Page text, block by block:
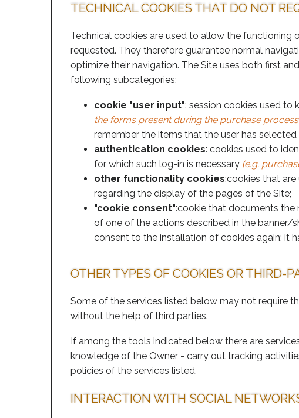
TECHNICAL COOKIES THAT DO NOT
Technical cookies are used to allow the
requested. They therefore guarantee normal
optimize their navigation. The Site uses both first
following subcategories:
cookie "user input": session cookies used to
the forms present during the purchase
remember the items that the user has
authentication cookies: cookies used to
for which such log-in is necessary (e.g.
other functionality cookies:cookies that
regarding the display of the pages of the Site;
"cookie consent":cookie that documents the
of one of the actions described in the banner/
consent to the installation of cookies again; it
OTHER TYPES OF COOKIES OR THIRD-
Some of the services listed below may not require
without the help of third parties.
If among the tools indicated below there are
knowledge of the Owner - carry out tracking
policies of the services listed.
INTERACTION WITH SOCIAL